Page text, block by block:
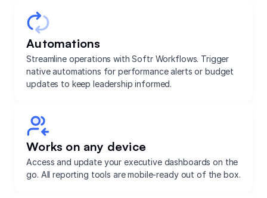
Automations
Streamline operations with Softr Workflows. Trigger
native automations for performance alerts or budget
updates to keep leadership informed.
Works on any device
Access and update your executive dashboards on the
go. All reporting tools are mobile-ready out of the box.